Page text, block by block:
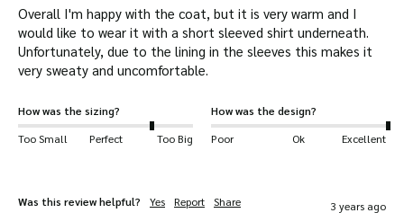
Overall I'm happy with the coat, but it is very warm and I
would like to wear it with a short sleeved shirt underneath.
Unfortunately, due to the lining in the sleeves this makes it
very sweaty and uncomfortable.
How was the sizing?
Too Small
Perfect Too Big
How was the design?
Poor
Ok Excellent
Was this review helpful? Yes Report Share 3 years ago